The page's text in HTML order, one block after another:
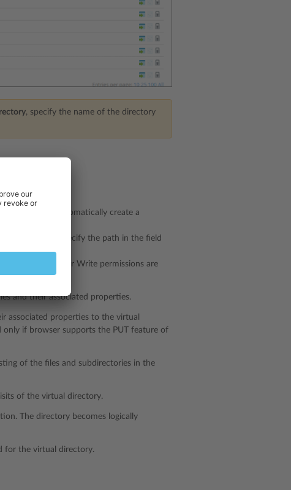
, specify the name of the directory
checkbox to automatically create a
checkbox and specify the path in the field
if either Read or Write permissions are
and their associated properties.
associated properties to the virtual
if browser supports the PUT feature of
of the files and subdirectories in the
of the virtual directory.
The directory becomes logically
for the virtual directory.